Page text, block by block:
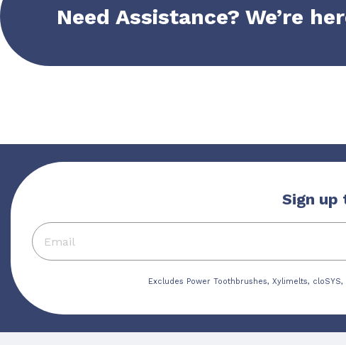
Need Assistance? We’re
Sign up
Excludes Power Toothbrushes, Xylimelts,